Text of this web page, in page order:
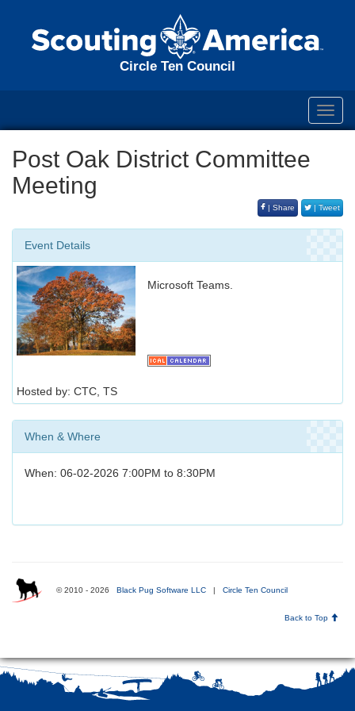
Circle Ten Council
Post Oak District Committee
Meeting
| Share | Tweet
Event Details
Microsoft Teams.
Hosted by: CTC, TS
When & Where
When: 06-02-2026 7:00PM to 8:30PM
© 2010 - 2026 Black Pug Software LLC | Circle Ten Council
Back to Top